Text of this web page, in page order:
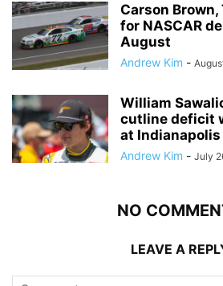
Carson
for NASCAR
August
Andrew Kim -
William
cutline deficit
at Indianapolis
Andrew Kim - July
NO
LEAVE A